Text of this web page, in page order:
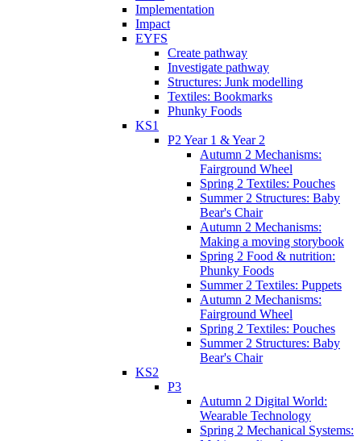
Implementation
Impact
EYFS
Create pathway
Investigate pathway
Structures: Junk modelling
Textiles: Bookmarks
Phunky Foods
KS1
P2 Year 1 & Year 2
Autumn 2 Mechanisms:
Fairground Wheel
Spring 2 Textiles: Pouches
Summer 2 Structures: Baby
Bear's Chair
Autumn 2 Mechanisms:
Making a moving storybook
Spring 2 Food & nutrition:
Phunky Foods
Summer 2 Textiles: Puppets
Autumn 2 Mechanisms:
Fairground Wheel
Spring 2 Textiles: Pouches
Summer 2 Structures: Baby
Bear's Chair
KS2
P3
Autumn 2 Digital World:
Wearable Technology
Spring 2 Mechanical Systems: